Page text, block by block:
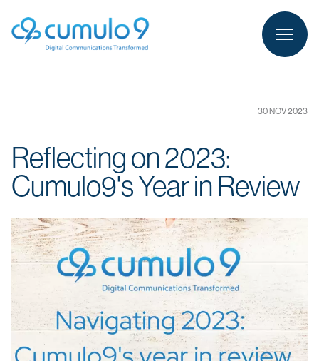
person LOGIN
30 NOV 2023
Reflecting on 2023:
Cumulo9's Year in Review